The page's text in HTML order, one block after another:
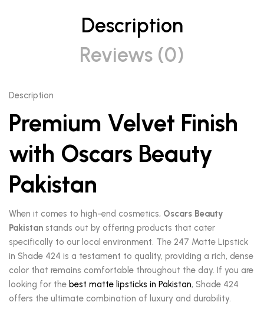
Description
Reviews (0)
Description
Premium Velvet Finish
with Oscars Beauty
Pakistan
When it comes to high-end cosmetics, Oscars Beauty
Pakistan stands out by offering products that cater
specifically to our local environment. The 247 Matte Lipstick
in Shade 424 is a testament to quality, providing a rich, dense
color that remains comfortable throughout the day. If you are
looking for the best matte lipsticks in Pakistan, Shade 424
offers the ultimate combination of luxury and durability.